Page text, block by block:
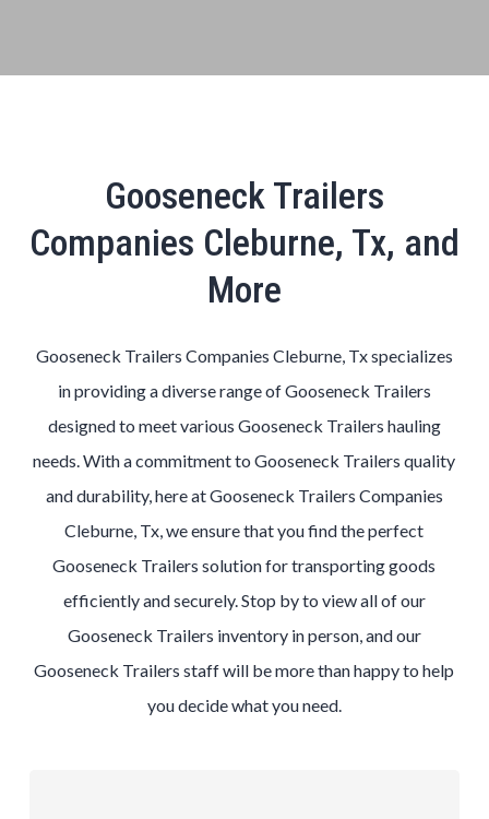
Gooseneck Trailers
Companies Cleburne, Tx, and
More
Gooseneck Trailers Companies Cleburne, Tx specializes
in providing a diverse range of Gooseneck Trailers
designed to meet various Gooseneck Trailers hauling
needs. With a commitment to Gooseneck Trailers quality
and durability, here at Gooseneck Trailers Companies
Cleburne, Tx, we ensure that you find the perfect
Gooseneck Trailers solution for transporting goods
efficiently and securely. Stop by to view all of our
Gooseneck Trailers inventory in person, and our
Gooseneck Trailers staff will be more than happy to help
you decide what you need.